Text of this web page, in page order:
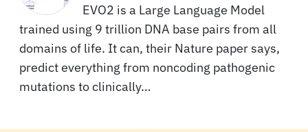
EVO2 is a Large Language Model
trained using 9 trillion DNA base pairs from all
domains of life. It can, their Nature paper says,
predict everything from noncoding pathogenic
mutations to clinically…